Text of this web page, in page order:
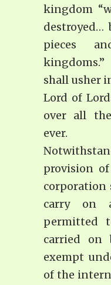
kingdom
pieces
shall usher
Lord of
over all
ever.
provision
corporation
carry on
permitted
carried on
exempt
of the